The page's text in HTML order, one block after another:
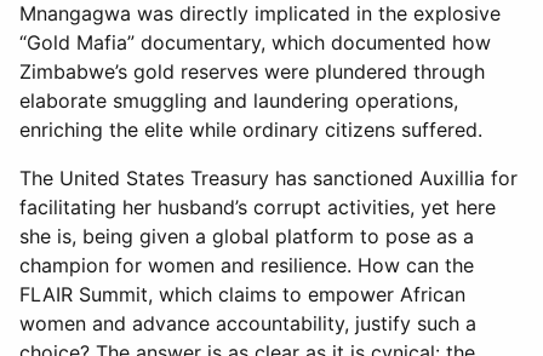
Mnangagwa was directly implicated in the explosive
“Gold Mafia” documentary, which documented how
Zimbabwe’s gold reserves were plundered through
elaborate smuggling and laundering operations,
enriching the elite while ordinary citizens suffered.
The United States Treasury has sanctioned Auxillia for
facilitating her husband’s corrupt activities, yet here
she is, being given a global platform to pose as a
champion for women and resilience. How can the
FLAIR Summit, which claims to empower African
women and advance accountability, justify such a